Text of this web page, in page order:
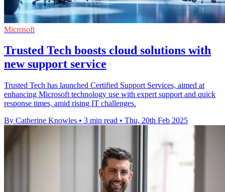
Microsoft
Trusted Tech boosts cloud solutions with
new support service
Trusted Tech has launched Certified Support Services, aimed at
enhancing Microsoft technology use with expert support and quick
response times, amid rising IT challenges.
By Catherine Knowles • 3 min read • Thu, 20th Feb 2025